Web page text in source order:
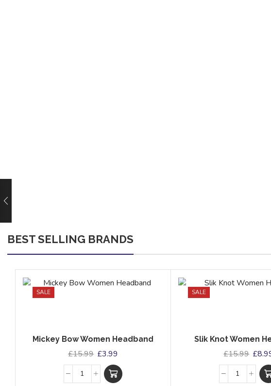
BEST SELLING BRANDS
SALE
Mickey Bow Women Headband
£15.99 £3.99
SALE
Slik Knot Women
£15.99 £